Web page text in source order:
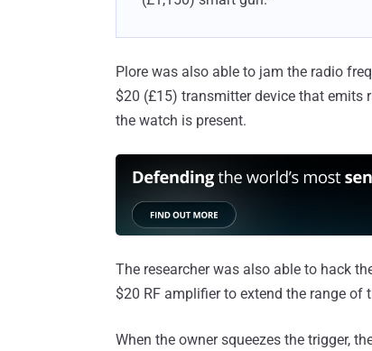
Plore was also able to jam the radio
$20 (£15) transmitter device that emits
the watch is present.
The researcher was also able to hack
$20 RF amplifier to extend the range of
When the owner squeezes the trigger,